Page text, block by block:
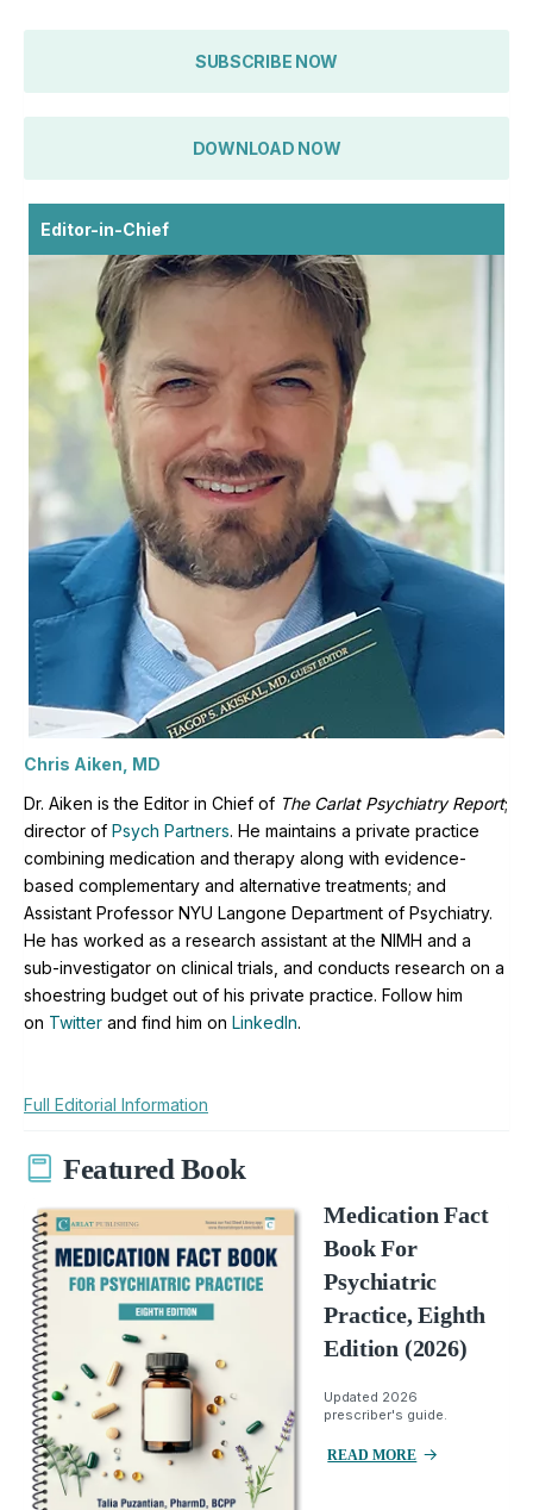
SUBSCRIBE NOW
DOWNLOAD NOW
Editor-in-Chief
Chris Aiken, MD
Dr. Aiken is the Editor in Chief of The Carlat Psychiatry Report;
director of Psych Partners. He maintains a private practice
combining medication and therapy along with evidence-
based complementary and alternative treatments; and
Assistant Professor NYU Langone Department of Psychiatry.
He has worked as a research assistant at the NIMH and a
sub-investigator on clinical trials, and conducts research on a
shoestring budget out of his private practice. Follow him
on Twitter and find him on LinkedIn.
Full Editorial Information
Featured Book
Medication Fact
Book For
Psychiatric
Practice, Eighth
Edition (2026)
Updated 2026
prescriber's guide.
READ MORE